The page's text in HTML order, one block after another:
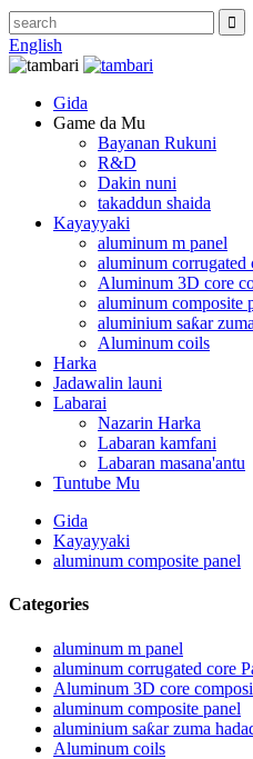
English
Gida
Game da Mu
Bayanan Rukuni
R&D
Dakin nuni
takaddun shaida
Kayayyaki
aluminum m panel
aluminum corrugated
Aluminum 3D core
aluminum composite
aluminium saƙar
Aluminum coils
Harka
Jadawalin launi
Labarai
Nazarin Harka
Labaran kamfani
Labaran masana'antu
Tuntube Mu
Gida
Kayayyaki
aluminum composite panel
Categories
aluminum m panel
aluminum corrugated core
Aluminum 3D core
aluminum composite panel
aluminium saƙar zuma
Aluminum coils